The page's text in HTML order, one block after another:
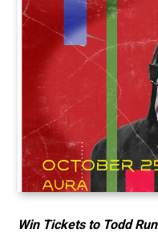
Win Tickets to Todd